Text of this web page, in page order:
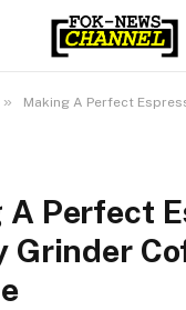
» Making A Perfect Espresso
Perfect
Grinder